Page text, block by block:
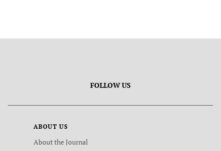
FOLLOW US
ABOUT US
About the Journal